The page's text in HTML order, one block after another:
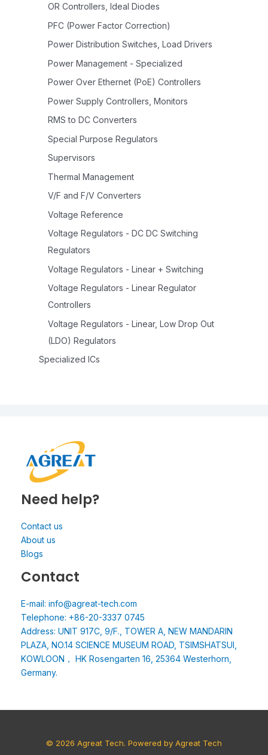
OR Controllers, Ideal Diodes
PFC (Power Factor Correction)
Power Distribution Switches, Load Drivers
Power Management - Specialized
Power Over Ethernet (PoE) Controllers
Power Supply Controllers, Monitors
RMS to DC Converters
Special Purpose Regulators
Supervisors
Thermal Management
V/F and F/V Converters
Voltage Reference
Voltage Regulators - DC DC Switching
Regulators
Voltage Regulators - Linear + Switching
Voltage Regulators - Linear Regulator
Controllers
Voltage Regulators - Linear, Low Drop Out
(LDO) Regulators
Specialized ICs
Need help?
Contact us
About us
Blogs
Contact
E-mail: info@agreat-tech.com
Telephone: +86-20-3337 0745
Address: UNIT 917C, 9/F., TOWER A, NEW MANDARIN
PLAZA, NO.14 SCIENCE MUSEUM ROAD, TSIMSHATSUI,
KOWLOON， HK Rosengarten 16, 25364 Westerhorn,
Germany.
© 2026 Agreat Tech. Powered by Agreat Tech